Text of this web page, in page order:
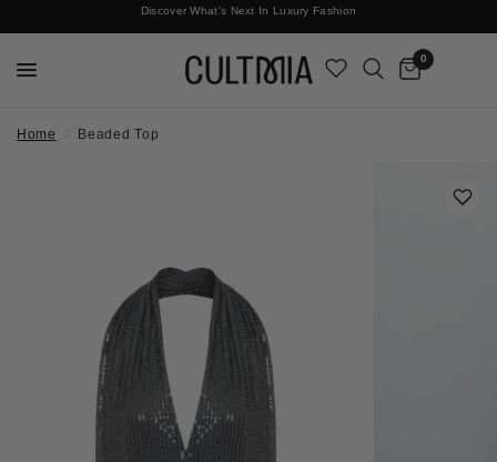
Discover What's Next In Luxury Fashion
Free International Shipping
0
Home Beaded Top